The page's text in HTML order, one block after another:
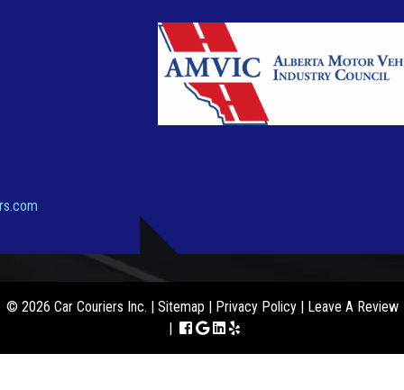
© 2026 Car Couriers Inc. | Sitemap Privacy Policy|
Leave A Review